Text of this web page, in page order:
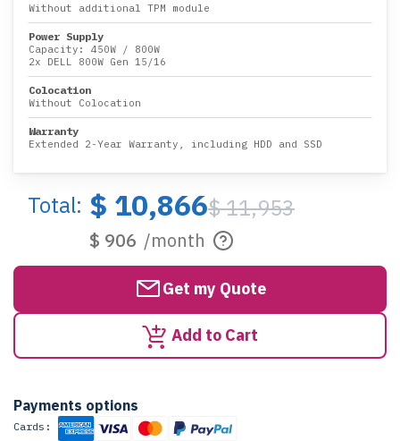
Without additional TPM module
Power Supply
Capacity: 450W / 800W
2x DELL 800W Gen 15/16
Colocation
Without Colocation
Warranty
Extended 2-Year Warranty, including HDD and SSD
Total: $ 10,866$ 11,953
$ 906 /month
Get my Quote
Add to Cart
Payments options
Cards: